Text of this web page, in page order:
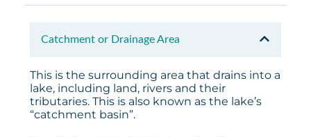
Catchment or Drainage Area
This is the surrounding area that drains into a
lake, including land, rivers and their
tributaries. This is also known as the lake’s
“catchment basin”.